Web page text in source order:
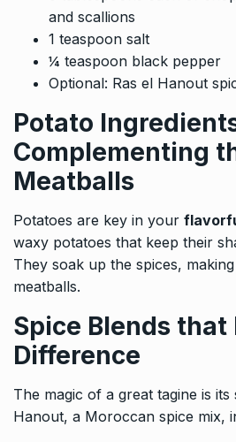
and scallions
1 teaspoon salt
¼ teaspoon black pepper
Optional: Ras el Hanout
Potato
Complementing
Meatballs
Potatoes are key in your
waxy potatoes that keep their
They soak up the spices,
meatballs.
Spice Blends that
Difference
The magic of a great tagine is its
Hanout, a Moroccan spice mix,